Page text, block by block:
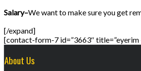
Salary–We want to make sure you get
[/expand]
[contact-form-7 id=”3663″ title=”eyerim
About Us